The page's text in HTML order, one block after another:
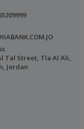
Tal Street, Tla Al Ali,
Jordan